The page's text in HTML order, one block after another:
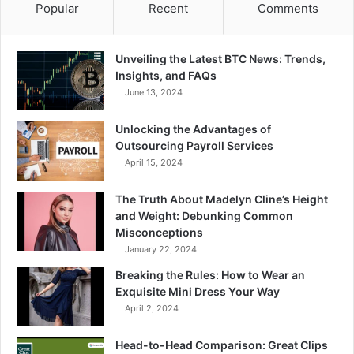
Popular Recent Comments
Unveiling the Latest BTC News: Trends,
Insights, and FAQs
June 13, 2024
Unlocking the Advantages of
Outsourcing Payroll Services
April 15, 2024
The Truth About Madelyn Cline’s Height
and Weight: Debunking Common
Misconceptions
January 22, 2024
Breaking the Rules: How to Wear an
Exquisite Mini Dress Your Way
April 2, 2024
Head-to-Head Comparison: Great Clips